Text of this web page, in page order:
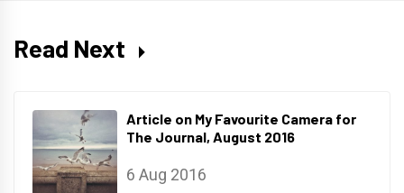
Read Next
Article on My Favourite Camera for
The Journal, August 2016
6 Aug 2016